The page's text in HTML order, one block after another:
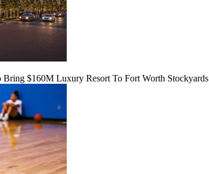
$160M Luxury Resort To Fort Worth Stockyards